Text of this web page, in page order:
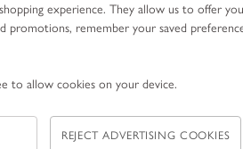
experience. They allow us to offer you
promotions, remember your saved
to allow cookies on your device.
REJECT ADVERTISING COOKIES